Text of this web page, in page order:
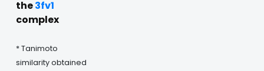
the3fv1
complex
* Tanimoto
similarity obtained